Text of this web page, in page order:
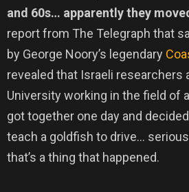
and 60s… apparently they
report from The Telegraph that
by George Noory’s legendary
revealed that Israeli researchers
University working in the field of
got together one day and
teach a goldfish to drive…
that’s a thing that happened.